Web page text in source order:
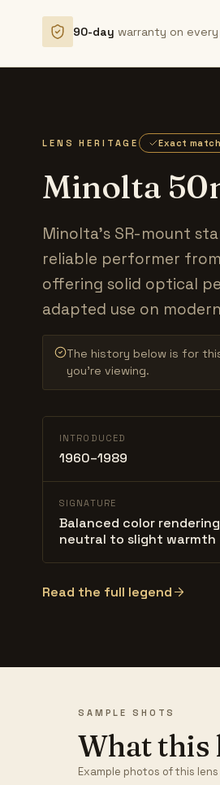
90-day warranty on every
LENS HERITAGE Exact match
Minolta
Minolta's SR-mount
reliable performer
offering solid optical
adapted use on
The history below is for
you’re viewing.
INTRODUCED
1960–1989
SIGNATURE
Balanced color
neutral to slight warmth
Read the full legend
SAMPLE SHOTS
What this
Example photos of this